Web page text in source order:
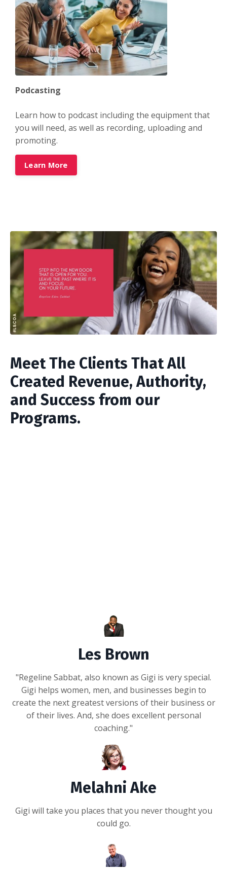
Podcasting
Learn how to podcast including the equipment that
you will need, as well as recording, uploading and
promoting.
Learn More
Meet The Clients That All
Created Revenue, Authority,
and Success from our
Programs.
Les Brown
"Regeline Sabbat, also known as Gigi is very special.
Gigi helps women, men, and businesses begin to
create the next greatest versions of their business or
of their lives. And, she does excellent personal
coaching."
Melahni Ake
Gigi will take you places that you never thought you
could go.